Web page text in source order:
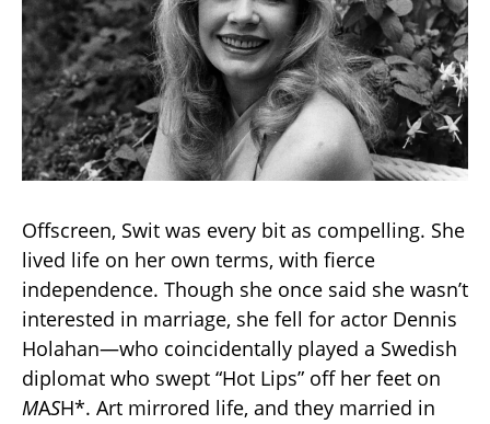
Offscreen, Swit was every bit as compelling. She
lived life on her own terms, with fierce
independence. Though she once said she wasn’t
interested in marriage, she fell for actor Dennis
Holahan—who coincidentally played a Swedish
diplomat who swept “Hot Lips” off her feet on
MASH*. Art mirrored life, and they married in